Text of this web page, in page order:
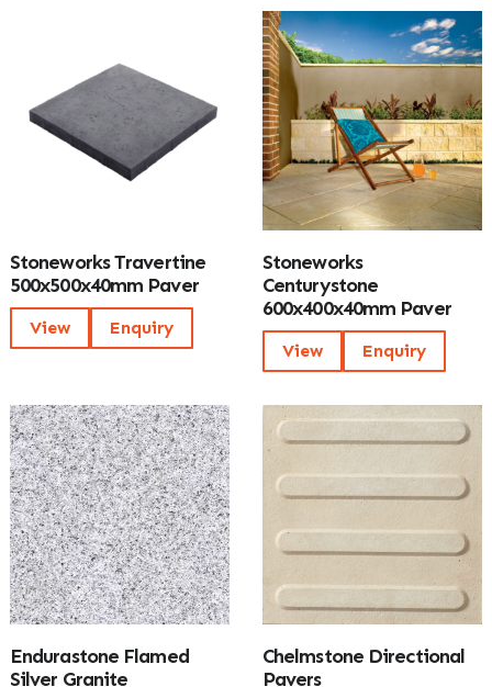
Stoneworks Travertine
500x500x40mm Paver
View Enquiry
Stoneworks
Centurystone
600x400x40mm Paver
View Enquiry
Endurastone Flamed
Silver Granite
Chelmstone Directional
Pavers